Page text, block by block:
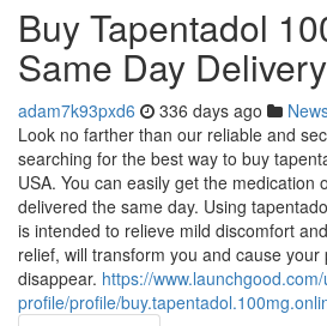
Buy Tapentadol
Same Day
adam7k93pxd6 336 days ago
Look no farther than our reliable and
searching for the best way to buy
USA. You can easily get the medication
delivered the same day. Using
is intended to relieve mild discomfort
relief, will transform you and cause your
disappear. https://
profile/profile/